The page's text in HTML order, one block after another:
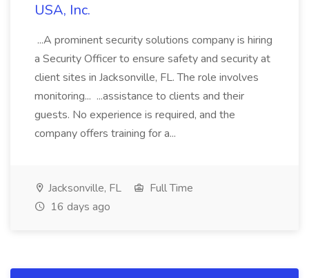
USA, Inc.
...A prominent security solutions company is hiring
a Security Officer to ensure safety and security at
client sites in Jacksonville, FL. The role involves
monitoring... ...assistance to clients and their
guests. No experience is required, and the
company offers training for a...
Jacksonville, FL
Full Time
16 days ago